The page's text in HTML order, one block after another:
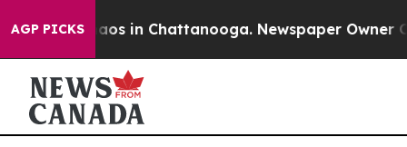
AGP PICKSChaos in Chattanooga. Newspaper Owner